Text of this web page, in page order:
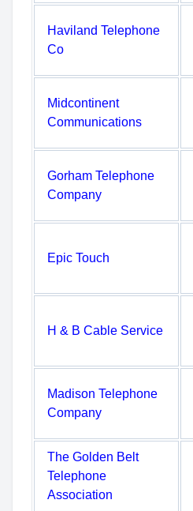
Haviland Telephone
Co
Midcontinent
Communications
Gorham Telephone
Company
Epic Touch
H & B Cable Service
Madison Telephone
Company
The Golden Belt
Telephone
Association